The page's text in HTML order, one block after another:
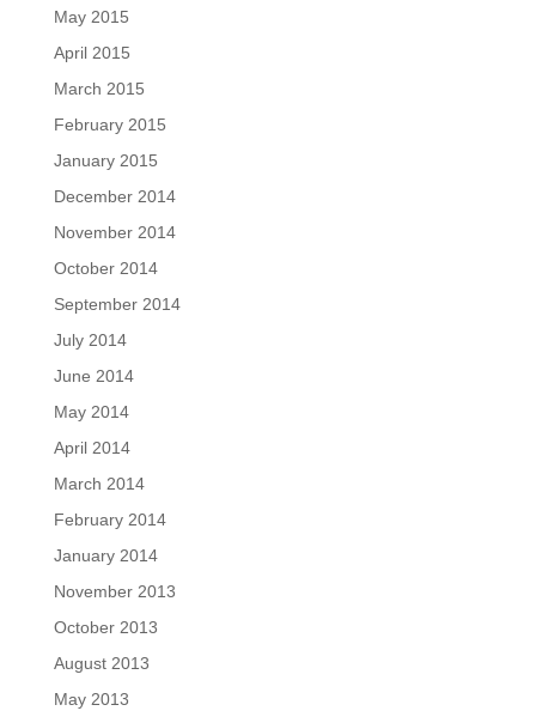
May 2015
April 2015
March 2015
February 2015
January 2015
December 2014
November 2014
October 2014
September 2014
July 2014
June 2014
May 2014
April 2014
March 2014
February 2014
January 2014
November 2013
October 2013
August 2013
May 2013